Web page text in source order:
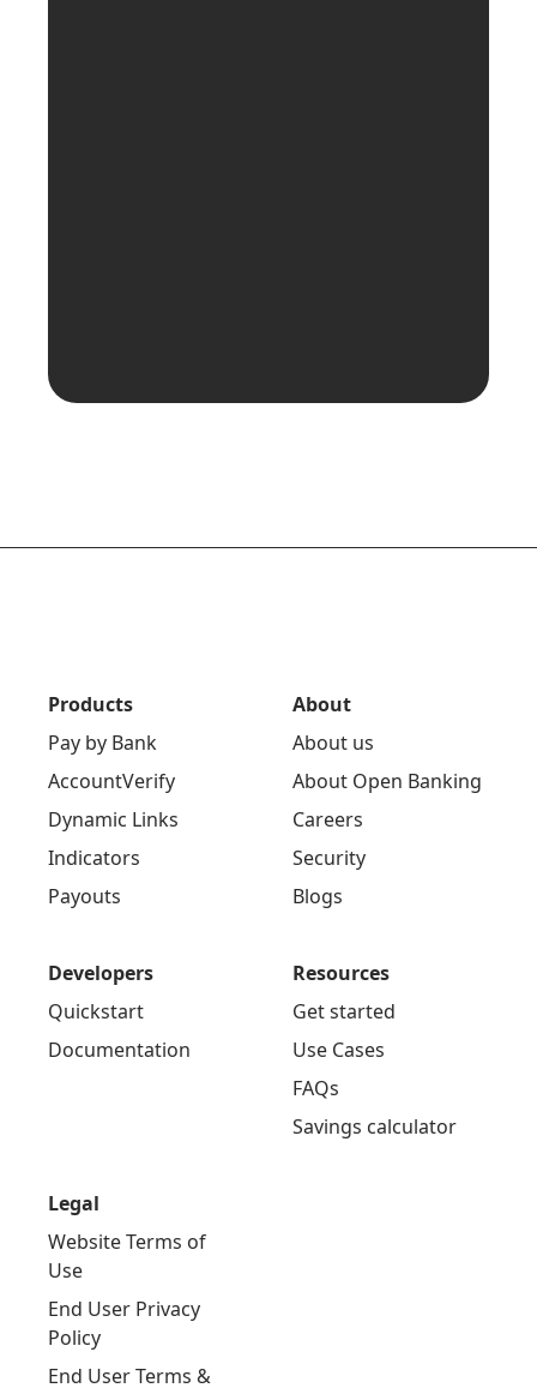
Products
Pay by Bank
AccountVerify
Dynamic Links
Indicators
Payouts
About
About us
About Open Banking
Careers
Security
Blogs
Developers
Quickstart
Documentation
Resources
Get started
Use Cases
FAQs
Savings calculator
Legal
Website Terms of
Use
End User Privacy
Policy
End User Terms &